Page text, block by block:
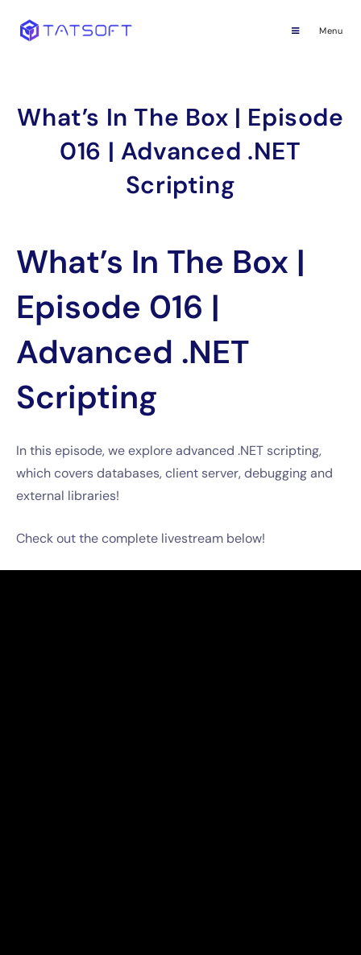
Menu
What’s In The Box | Episode
016 | Advanced .NET
Scripting
What’s In The Box |
Episode 016 |
Advanced .NET
Scripting
In this episode, we explore advanced .NET scripting,
which covers databases, client server, debugging and
external libraries!
Check out the complete livestream below!